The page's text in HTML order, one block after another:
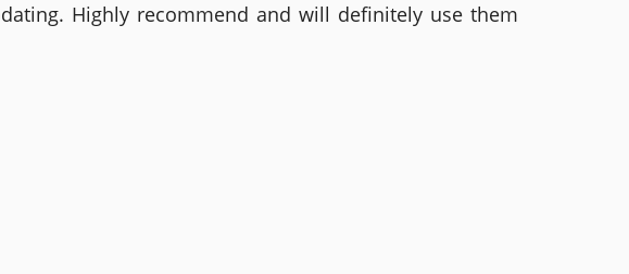
Highly recommend and will definitely use them